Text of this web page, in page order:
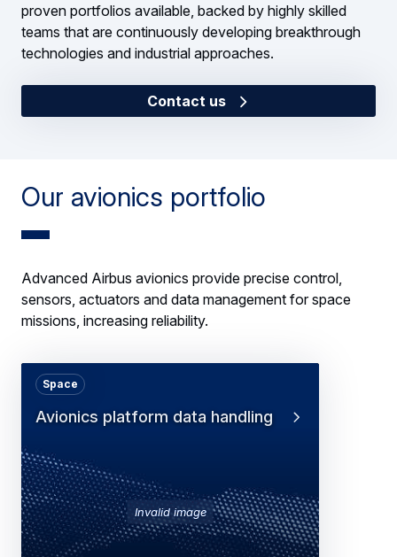
proven portfolios available, backed by highly skilled
teams that are continuously developing breakthrough
technologies and industrial approaches.
Contact us
Our avionics portfolio
Advanced Airbus avionics provide precise control,
sensors, actuators and data management for space
missions, increasing reliability.
Invalid image
Avionics platform data handling
Space